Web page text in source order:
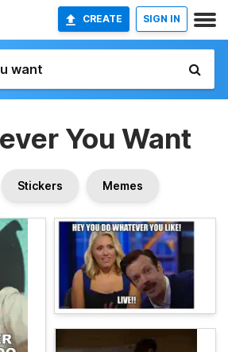
CREATE SIGN IN
You Want
Stickers Memes